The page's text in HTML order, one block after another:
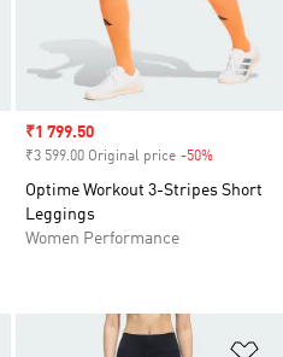
Sale price
₹1 799.50
₹3 599.00 Original price -50%
Optime Workout 3-Stripes Short
Leggings
Women Performance
Add to Wishlist